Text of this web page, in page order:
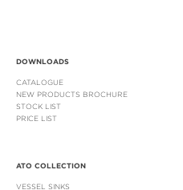
DOWNLOADS
CATALOGUE
NEW PRODUCTS BROCHURE
STOCK LIST
PRICE LIST
ATO COLLECTION
VESSEL SINKS